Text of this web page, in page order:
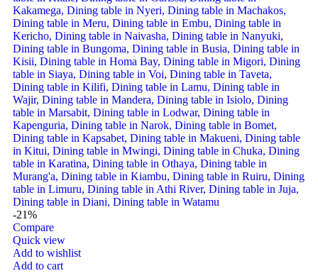
-21%
Compare
Quick view
Add to wishlist
Add to cart